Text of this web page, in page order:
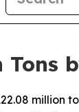
million